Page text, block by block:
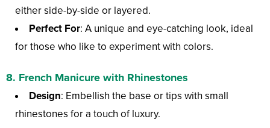
either side-by-side or layered.
Perfect For: A unique and eye-catching look, ideal
for those who like to experiment with colors.
8. French Manicure with Rhinestones
Design: Embellish the base or tips with small
rhinestones for a touch of luxury.